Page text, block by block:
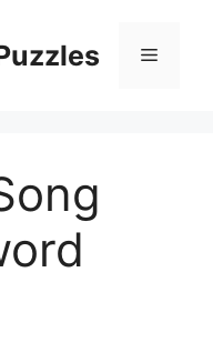
Menu